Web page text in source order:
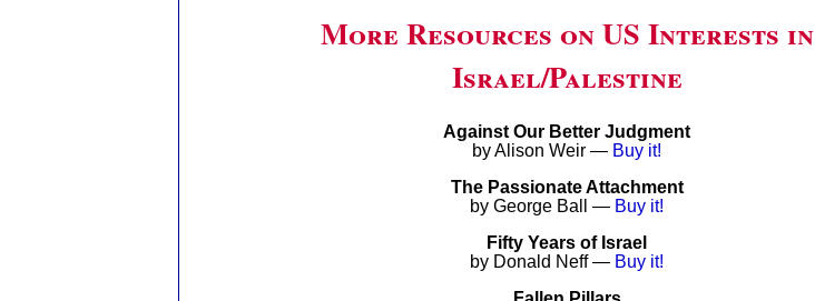
More Resources on US Interests in
Israel/Palestine
Against Our Better Judgment
by Alison Weir — Buy it!
The Passionate Attachment
by George Ball — Buy it!
Fifty Years of Israel
by Donald Neff — Buy it!